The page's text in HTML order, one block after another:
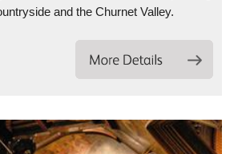
and the Churnet Valley.